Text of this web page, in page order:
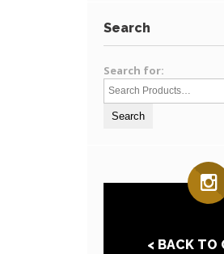
Search
Search for:
< BACK TO